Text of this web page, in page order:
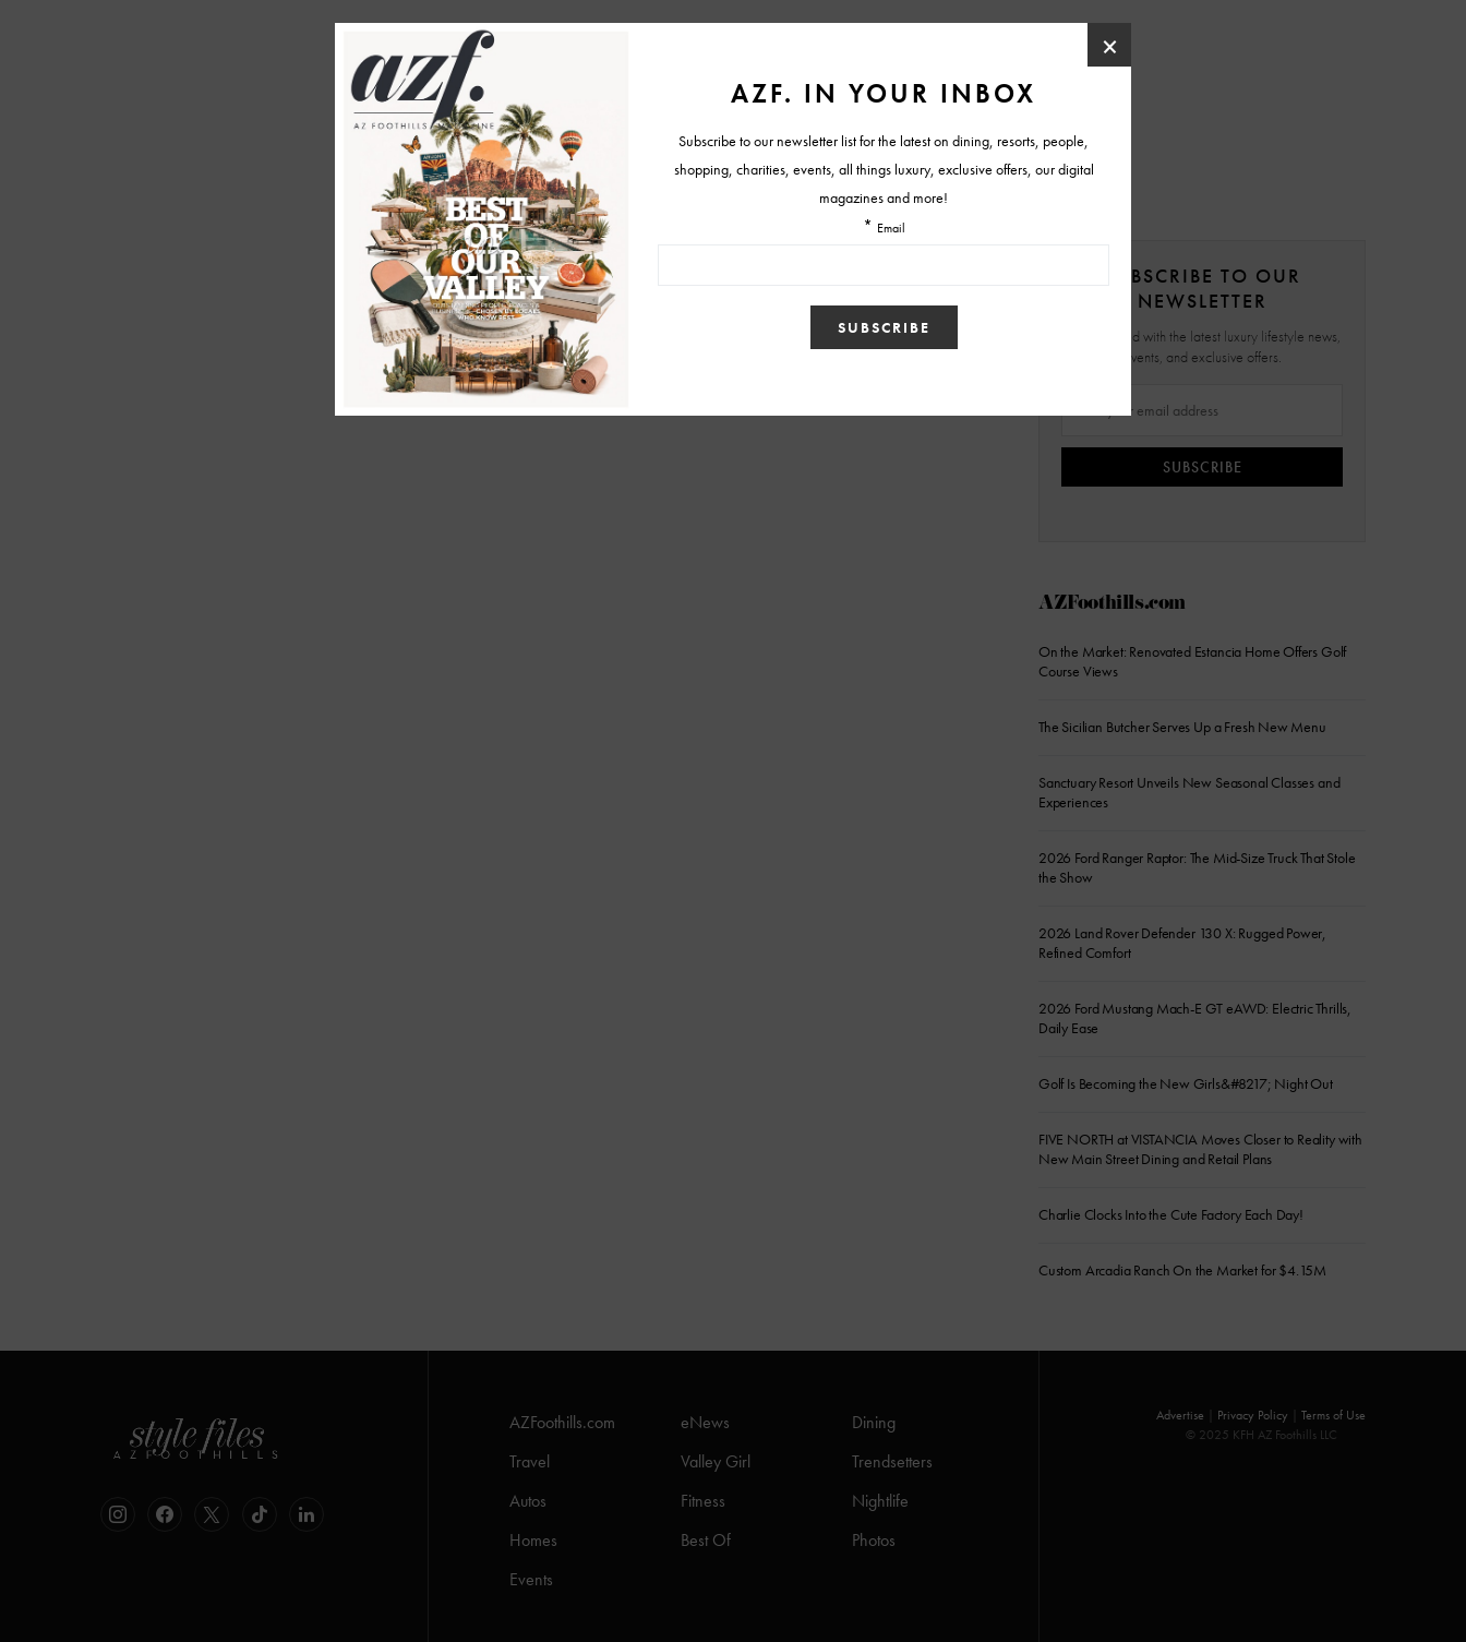
SUBSCRIBE TO OUR
NEWSLETTER
Stay updated with the latest luxury lifestyle news,
events, and exclusive offers.
SUBSCRIBE
AZFoothills.com
On the Market: Renovated Estancia Home Offers Golf
Course Views
The Sicilian Butcher Serves Up a Fresh New Menu
Sanctuary Resort Unveils New Seasonal Classes and
Experiences
2026 Ford Ranger Raptor: The Mid-Size Truck That Stole
the Show
2026 Land Rover Defender 130 X: Rugged Power,
Refined Comfort
2026 Ford Mustang Mach-E GT eAWD: Electric Thrills,
Daily Ease
Golf Is Becoming the New Girls&#8217; Night Out
FIVE NORTH at VISTANCIA Moves Closer to Reality with
New Main Street Dining and Retail Plans
Charlie Clocks Into the Cute Factory Each Day!
Custom Arcadia Ranch On the Market for $4.15M
AZFoothills.com eNews
Dining
Travel
Valley Girl
Trendsetters
Autos
Fitness
Nightlife
Homes
Best Of
Photos
Events
Advertise Privacy Policy
Terms of Use
© 2025 KFH AZ Foothills LLC